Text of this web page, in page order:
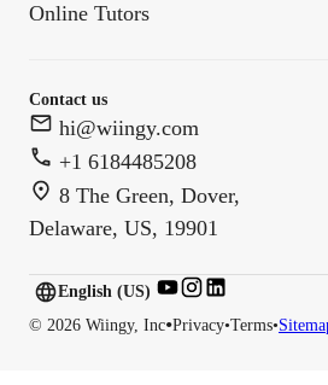
Online Tutors
Contact us
hi@wiingy.com
+1 6184485208
8 The Green, Dover,
Delaware, US, 19901
© 2026 Wiingy, Inc•Privacy•Terms•
English (US)
English (CA)
English (US)